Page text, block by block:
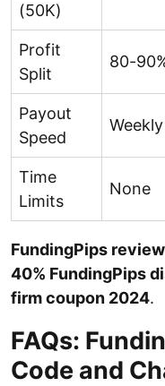
(50K)
Profit
Split
80-
Payout
Speed
Weekly
Time
Limits
None
FundingPips review
40% FundingPips
firm coupon 2024.
FAQs:
Code and